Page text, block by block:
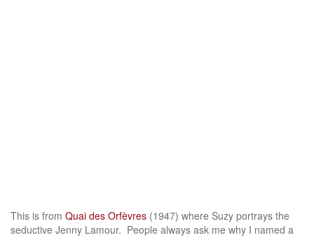
This is from Quai des Orfèvres (1947) where Suzy portrays the
seductive Jenny Lamour. People always ask me why I named a